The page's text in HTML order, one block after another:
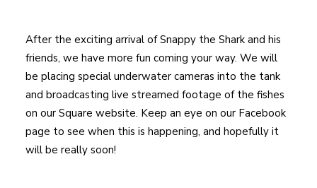
After the exciting arrival of Snappy the Shark and his
friends, we have more fun coming your way. We will
be placing special underwater cameras into the tank
and broadcasting live streamed footage of the fishes
on our Square website. Keep an eye on our Facebook
page to see when this is happening, and hopefully it
will be really soon!